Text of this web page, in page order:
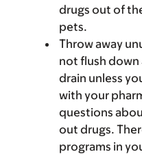
drugs out of
pets.
Throw away
not flush
drain unless
with your
questions
out drugs.
programs in